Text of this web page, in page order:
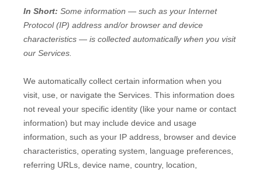
In Short: Some information — such as your Internet
Protocol (IP) address and/or browser and device
characteristics — is collected automatically when you visit
our Services.
We automatically collect certain information when you
visit, use, or navigate the Services. This information does
not reveal your specific identity (like your name or contact
information) but may include device and usage
information, such as your IP address, browser and device
characteristics, operating system, language preferences,
referring URLs, device name, country, location,